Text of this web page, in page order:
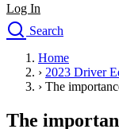
Log In
Search
Drivers Ed
Traffic School Online
Defensive Driving
Driving School
Home
› 2023 Driver
› The
The